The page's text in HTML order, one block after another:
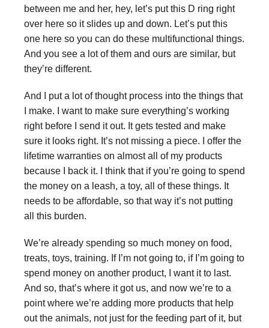
between me and her, hey, let’s put this D ring right
over here so it slides up and down. Let’s put this
one here so you can do these multifunctional things.
And you see a lot of them and ours are similar, but
they’re different.
And I put a lot of thought process into the things that
I make. I want to make sure everything’s working
right before I send it out. It gets tested and make
sure it looks right. It’s not missing a piece. I offer the
lifetime warranties on almost all of my products
because I back it. I think that if you’re going to spend
the money on a leash, a toy, all of these things. It
needs to be affordable, so that way it’s not putting
all this burden.
We’re already spending so much money on food,
treats, toys, training. If I’m not going to, if I’m going to
spend money on another product, I want it to last.
And so, that’s where it got us, and now we’re to a
point where we’re adding more products that help
out the animals, not just for the feeding part of it, but